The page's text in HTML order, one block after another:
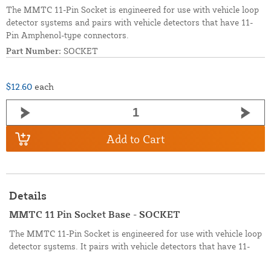
The MMTC 11-Pin Socket is engineered for use with vehicle loop
detector systems and pairs with vehicle detectors that have 11-
Pin Amphenol-type connectors.
Part Number: SOCKET
$12.60 each
Add to Cart
Details
MMTC 11 Pin Socket Base - SOCKET
The MMTC 11-Pin Socket is engineered for use with vehicle loop
detector systems. It pairs with vehicle detectors that have 11-